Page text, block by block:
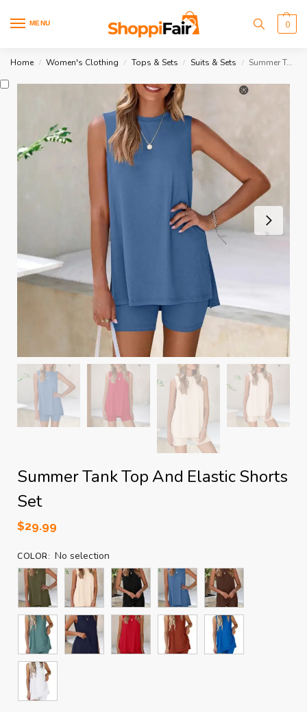
MENU 0
Home / Women's Clothing / Tops & Sets / Suits & Sets / Summer Tank Top And Elastic Shorts Set
Summer Tank Top And Elastic Shorts
Set
$29.99
COLOR: No selection